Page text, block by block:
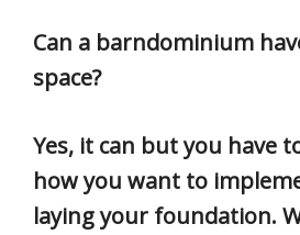
Can a barndominium
space?
Yes, it can but you have
how you want to
laying your foundation.